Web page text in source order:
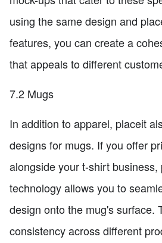
using the same design and
features, you can create a
that appeals to different
7.2 Mugs
In addition to apparel, placeit
designs for mugs. If you offer
alongside your t-shirt business,
technology allows you to
design onto the mug's surface.
consistency across different